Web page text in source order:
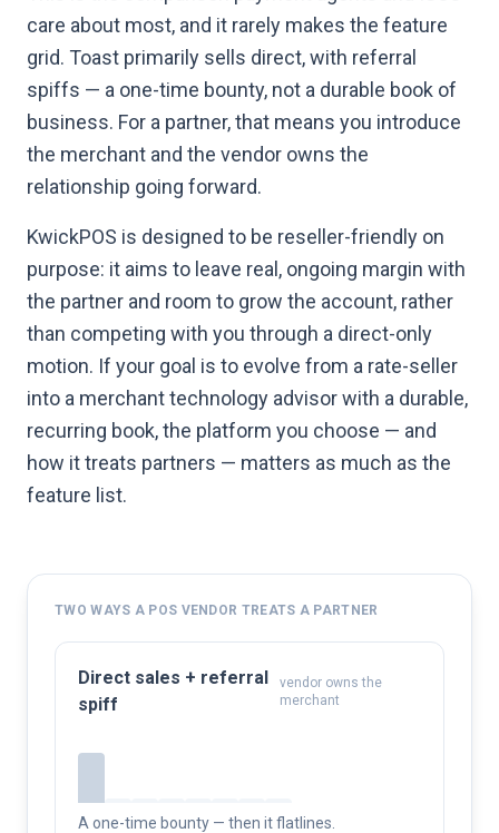
care about most, and it rarely makes the feature
grid. Toast primarily sells direct, with referral
spiffs — a one-time bounty, not a durable book of
business. For a partner, that means you introduce
the merchant and the vendor owns the
relationship going forward.
KwickPOS is designed to be reseller-friendly on
purpose: it aims to leave real, ongoing margin with
the partner and room to grow the account, rather
than competing with you through a direct-only
motion. If your goal is to evolve from a rate-seller
into a merchant technology advisor with a durable,
recurring book, the platform you choose — and
how it treats partners — matters as much as the
feature list.
TWO WAYS A POS VENDOR TREATS A PARTNER
Direct sales + referral
spiff
vendor owns the
merchant
A one-time bounty — then it flatlines.